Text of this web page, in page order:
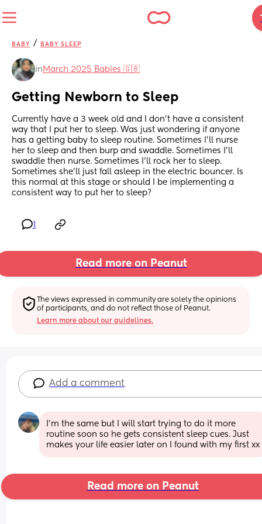
BABY / BABY SLEEP
in March 2025 Babies 🇬🇧
Getting Newborn to Sleep
Currently have a 3 week old and I don’t have a consistent
way that I put her to sleep. Was just wondering if anyone
has a getting baby to sleep routine. Sometimes I’ll nurse
her to sleep and then burp and swaddle. Sometimes I’ll
swaddle then nurse. Sometimes I’ll rock her to sleep.
Sometimes she’ll just fall asleep in the electric bouncer. Is
this normal at this stage or should I be implementing a
consistent way to put her to sleep?
Read more on Peanut
The views expressed in community are solely the opinions
of participants, and do not reflect those of Peanut.
Learn more about our guidelines.
Add a comment
I’m the same but I will start trying to do it more
routine soon so he gets consistent sleep cues. Just
makes your life easier later on I found with my first xx
Read more on Peanut